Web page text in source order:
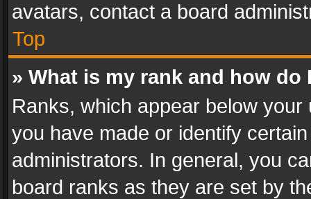
avatars, contact a board
Top
» What is my rank and how do
Ranks, which appear below
you have made or identify
administrators. In general, you
board ranks as they are set by